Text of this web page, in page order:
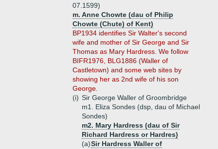
07.1599)
m. Anne Chowte (dau of Philip
Chowte (Chute) of Kent)
BP1934 identifies Sir Walter's second
wife and mother of Sir George and Sir
Thomas as Mary Hardress. We follow
BIFR1976, BLG1886 (Waller of
Castletown) and some web sites by
showing her as 2nd wife of his son
George.
(i) Sir George Waller of Groombridge
m1. Eliza Sondes (dsp, dau of Michael
Sondes)
m2. Mary Hardress (dau of Sir
Richard Hardress or Hardres)
(a)Sir Hardress Waller of